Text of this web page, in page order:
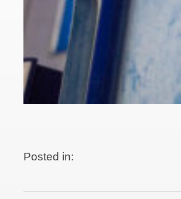
Posted in: